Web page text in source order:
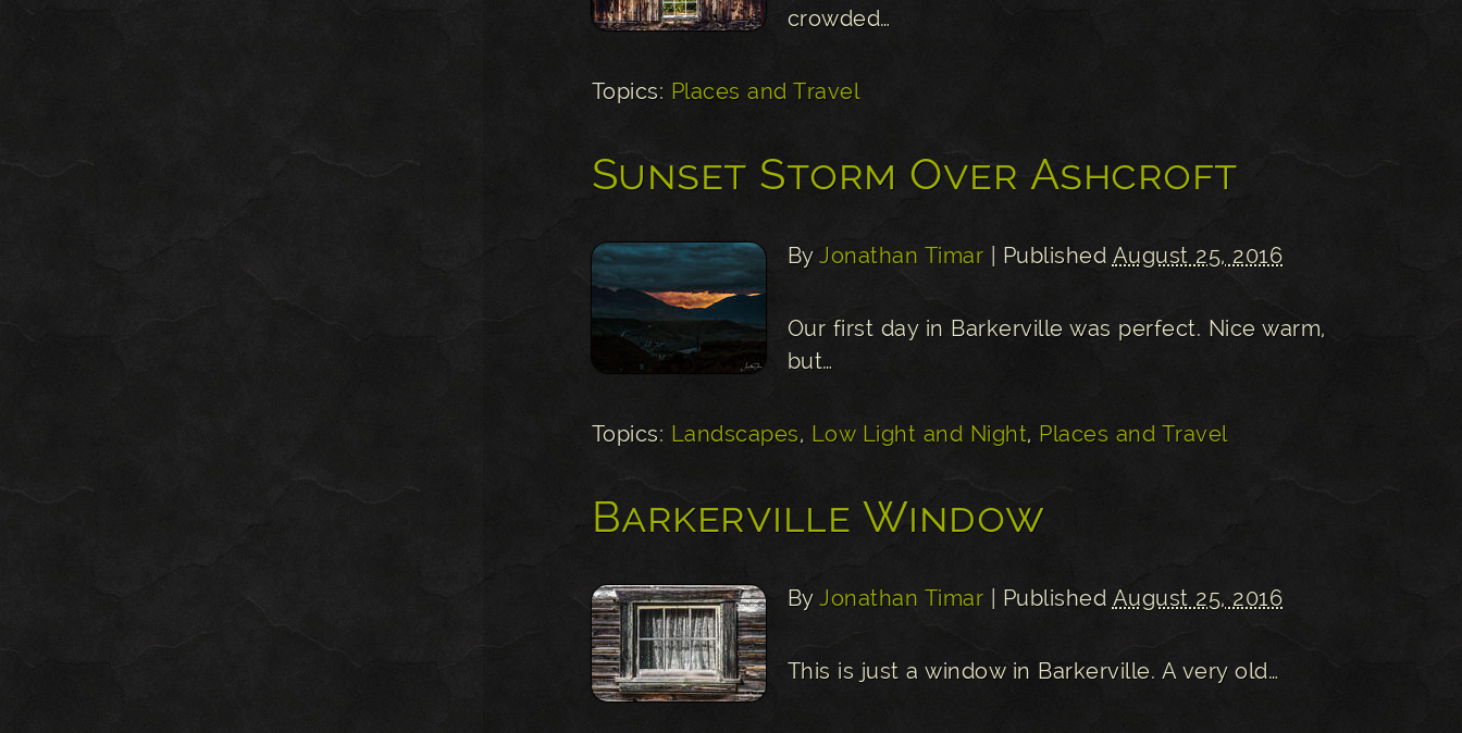
crowded…
Topics: Places and Travel
Sunset Storm Over Ashcroft
ByJonathan Timar | Published August 25, 2016
Our first day in Barkerville was perfect. Nice warm,
but…
Topics: Landscapes, Low Light and Night, Places and Travel
Barkerville Window
ByJonathan Timar | Published August 25, 2016
This is just a window in Barkerville. A very old…